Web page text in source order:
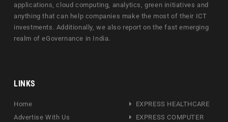
applications, cloud computing, analytics, green initiatives and
anything that can help companies make the most of their ICT
investments. Additionally, we also report on the fast emerging
realm of eGovernance in India.
LINKS
Home
Advertise With Us
EXPRESS HEALTHCARE
EXPRESS COMPUTER